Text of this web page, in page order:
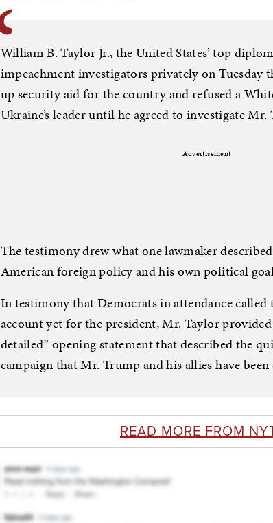
William B. Taylor Jr., the United States’ top
impeachment investigators privately on Tuesday
up security aid for the country and refused a
Ukraine’s leader until he agreed to investigate
Advertisement
The testimony drew what one lawmaker
American foreign policy and his own political
In testimony that Democrats in attendance called
account yet for the president, Mr. Taylor
detailed” opening statement that described the
campaign that Mr. Trump and his allies have been
READ MORE FROM